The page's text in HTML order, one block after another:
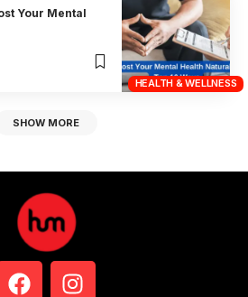
HEALTH & WELLNESS
Your Mental
SHOW MORE